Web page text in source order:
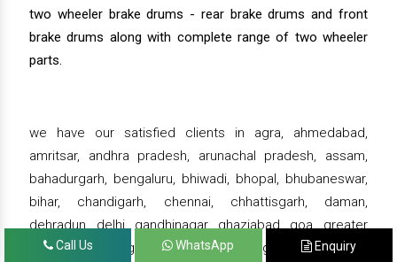
two wheeler brake drums - rear brake drums and front
brake drums along with complete range of two wheeler
parts.
we have our satisfied clients in agra, ahmedabad,
amritsar, andhra pradesh, arunachal pradesh, assam,
bahadurgarh, bengaluru, bhiwadi, bhopal, bhubaneswar,
bihar, chandigarh, chennai, chhattisgarh, daman,
dehradun, delhi, gandhinagar, ghaziabad, goa, greater
noida, gujarat, gurgaon, guwahati , gwalior, haridwar,
Call Us WhatsApp Enquiry